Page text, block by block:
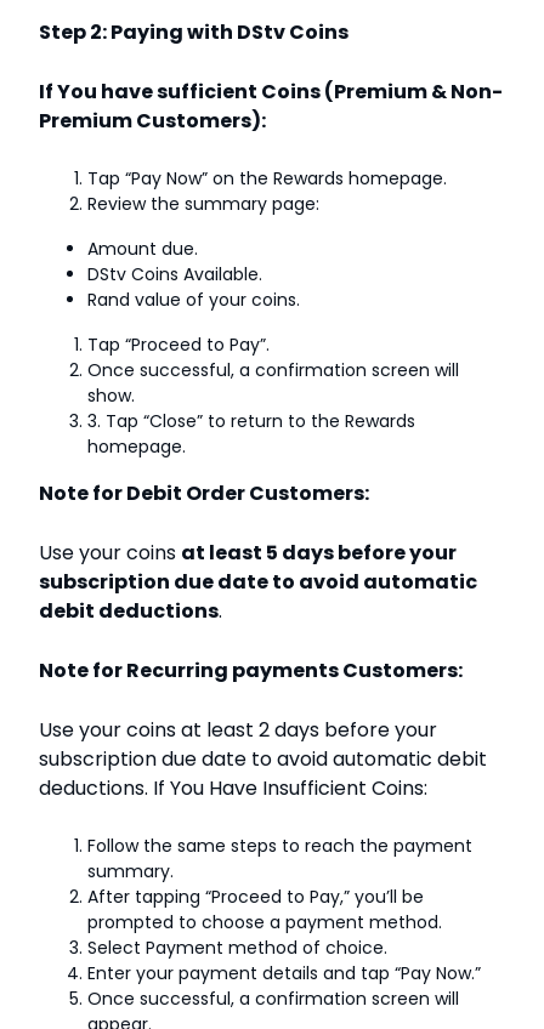
Step 2: Paying with DStv Coins
If You have sufficient Coins (Premium & Non-
Premium Customers):
Tap “Pay Now” on the Rewards homepage.
Review the summary page:
Amount due.
DStv Coins Available.
Rand value of your coins.
Tap “Proceed to Pay”.
Once successful, a confirmation screen will
show.
3. Tap “Close” to return to the Rewards
homepage.
Note for Debit Order Customers:
Use your coins at least 5 days before your
subscription due date to avoid automatic
debit deductions.
Note for Recurring payments Customers:
Use your coins at least 2 days before your
subscription due date to avoid automatic debit
deductions. If You Have Insufficient Coins:
Follow the same steps to reach the payment
summary.
After tapping “Proceed to Pay,” you’ll be
prompted to choose a payment method.
Select Payment method of choice.
Enter your payment details and tap “Pay Now.”
Once successful, a confirmation screen will